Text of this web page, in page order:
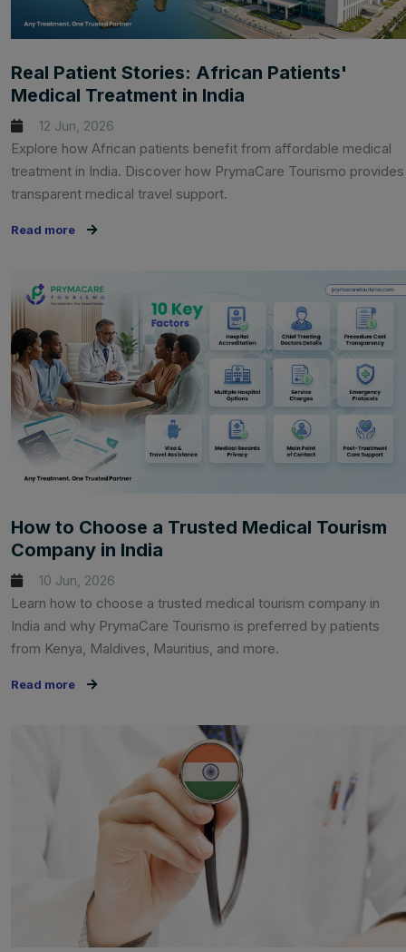
Real Patient Stories: African Patients'
Medical Treatment in India
12 Jun, 2026
Explore how African patients benefit from affordable medical
treatment in India. Discover how PrymaCare Tourismo provides
transparent medical travel support.
Read more
How to Choose a Trusted Medical Tourism
Company in India
10 Jun, 2026
Learn how to choose a trusted medical tourism company in
India and why PrymaCare Tourismo is preferred by patients
from Kenya, Maldives, Mauritius, and more.
Read more